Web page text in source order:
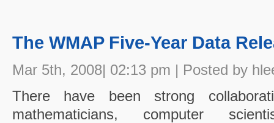
The WMAP Five-Year Data
Mar 5th, 2008| 02:13 pm | Posted by
There have been strong
mathematicians, computer